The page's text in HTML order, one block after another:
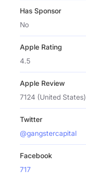
Has Sponsor
No
Apple Rating
4.5
Apple Review
7124 (United States)
Twitter
@gangstercapital
Facebook
717